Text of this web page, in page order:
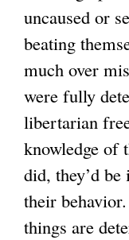
uncaused or
beating
much over
were fully
libertarian
knowledge of
did, they’d
their
things are